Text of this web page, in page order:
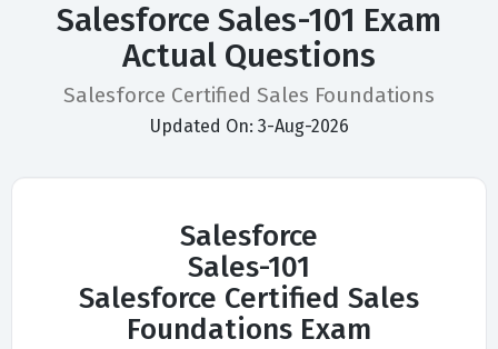
Salesforce Sales-101 Exam
Actual Questions
Salesforce Certified Sales Foundations
Updated On: 3-Aug-2026
Salesforce
Sales-101
Salesforce Certified Sales
Foundations Exam